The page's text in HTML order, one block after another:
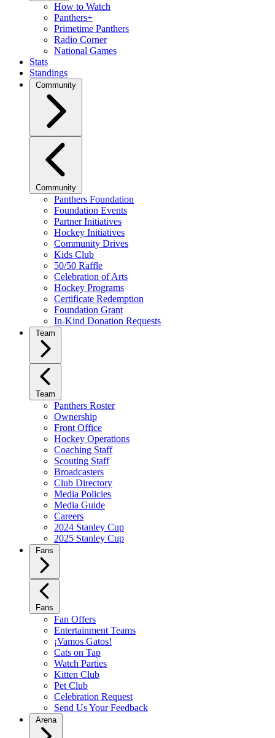
How to Watch
Panthers+
Primetime Panthers
Radio Corner
National Games
Stats
Standings
Community
Community
Panthers Foundation
Foundation Events
Partner Initiatives
Hockey Initiatives
Community Drives
Kids Club
50/50 Raffle
Celebration of Arts
Hockey Programs
Certificate Redemption
Foundation Grant
In-Kind Donation Requests
Team
Team
Panthers Roster
Ownership
Front Office
Hockey Operations
Coaching Staff
Scouting Staff
Broadcasters
Club Directory
Media Policies
Media Guide
Careers
2024 Stanley Cup
2025 Stanley Cup
Fans
Fans
Fan Offers
Entertainment Teams
¡Vamos Gatos!
Cats on Tap
Watch Parties
Kitten Club
Pet Club
Celebration Request
Send Us Your Feedback
Arena